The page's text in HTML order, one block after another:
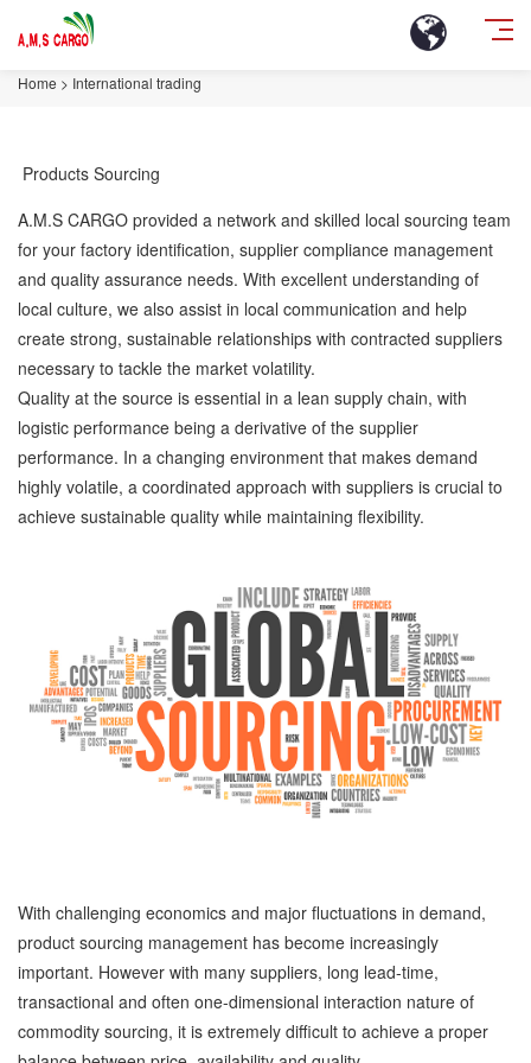
Home > International trading
Products Sourcing
A.M.S CARGO provided a network and skilled local sourcing team
for your factory identification, supplier compliance management
and quality assurance needs. With excellent understanding of
local culture, we also assist in local communication and help
create strong, sustainable relationships with contracted suppliers
necessary to tackle the market volatility.
Quality at the source is essential in a lean supply chain, with
logistic performance being a derivative of the supplier
performance. In a changing environment that makes demand
highly volatile, a coordinated approach with suppliers is crucial to
achieve sustainable quality while maintaining flexibility.
With challenging economics and major fluctuations in demand,
product sourcing management has become increasingly
important. However with many suppliers, long lead-time,
transactional and often one-dimensional interaction nature of
commodity sourcing, it is extremely difficult to achieve a proper